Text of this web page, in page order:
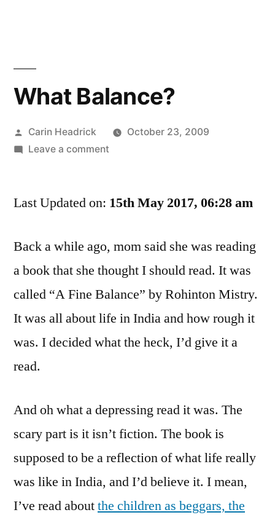
What Balance?
Posted
by
Carin Headrick
October 23, 2009
Leave a commenton
Last Updated on: 15th May 2017, 06:28 am
Back a while ago, mom said she was reading
a book that she thought I should read. It was
called “A Fine Balance” by Rohinton Mistry.
It was all about life in India and how rough it
was. I decided what the heck, I’d give it a
read.
And oh what a depressing read it was. The
scary part is it isn’t fiction. The book is
supposed to be a reflection of what life really
was like in India, and I’d believe it. I mean,
I’ve read aboutthe children as beggars, the